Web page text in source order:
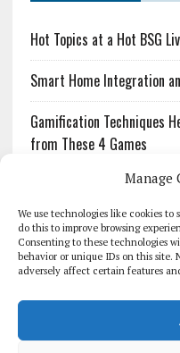
Manage
We use technologies like cookies
do this to improve browsing
Consenting to these technologies
behavior or unique IDs on this site.
adversely affect certain features
Hot Topics at a Hot BSG
Smart Home Integration
Gamification Techniques
from These 4 Games
The Growing Urgency of
What Every Organization
Pharmacovigilance’s
Overlooked by Digital